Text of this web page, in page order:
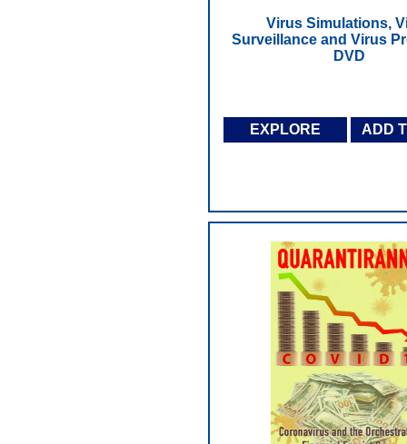
Virus Simulations,
Surveillance and Virus
DVD
EXPLORE ADD